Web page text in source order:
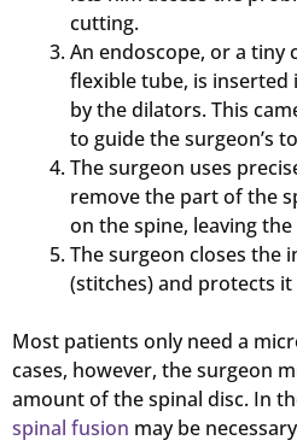
cutting.
An endoscope, or a tiny
flexible tube, is
by the dilators. This
to guide the surgeon’s
The surgeon uses
remove the part of the
on the spine, leaving
The surgeon closes the
(stitches) and protects
Most patients only need a
cases, however, the surgeon
amount of the spinal disc. In
spinal fusion may be